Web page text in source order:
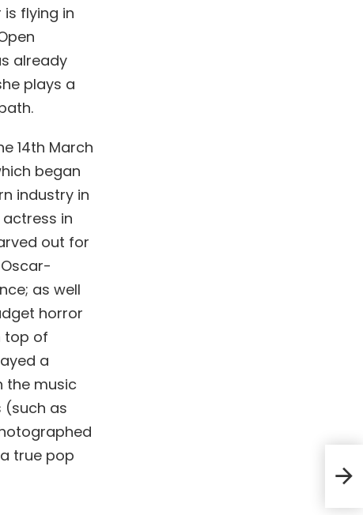
flying in
already
plays a
14th March
began
industry in
in
out for
as well
horror
top of
a
the music
(such as
true pop